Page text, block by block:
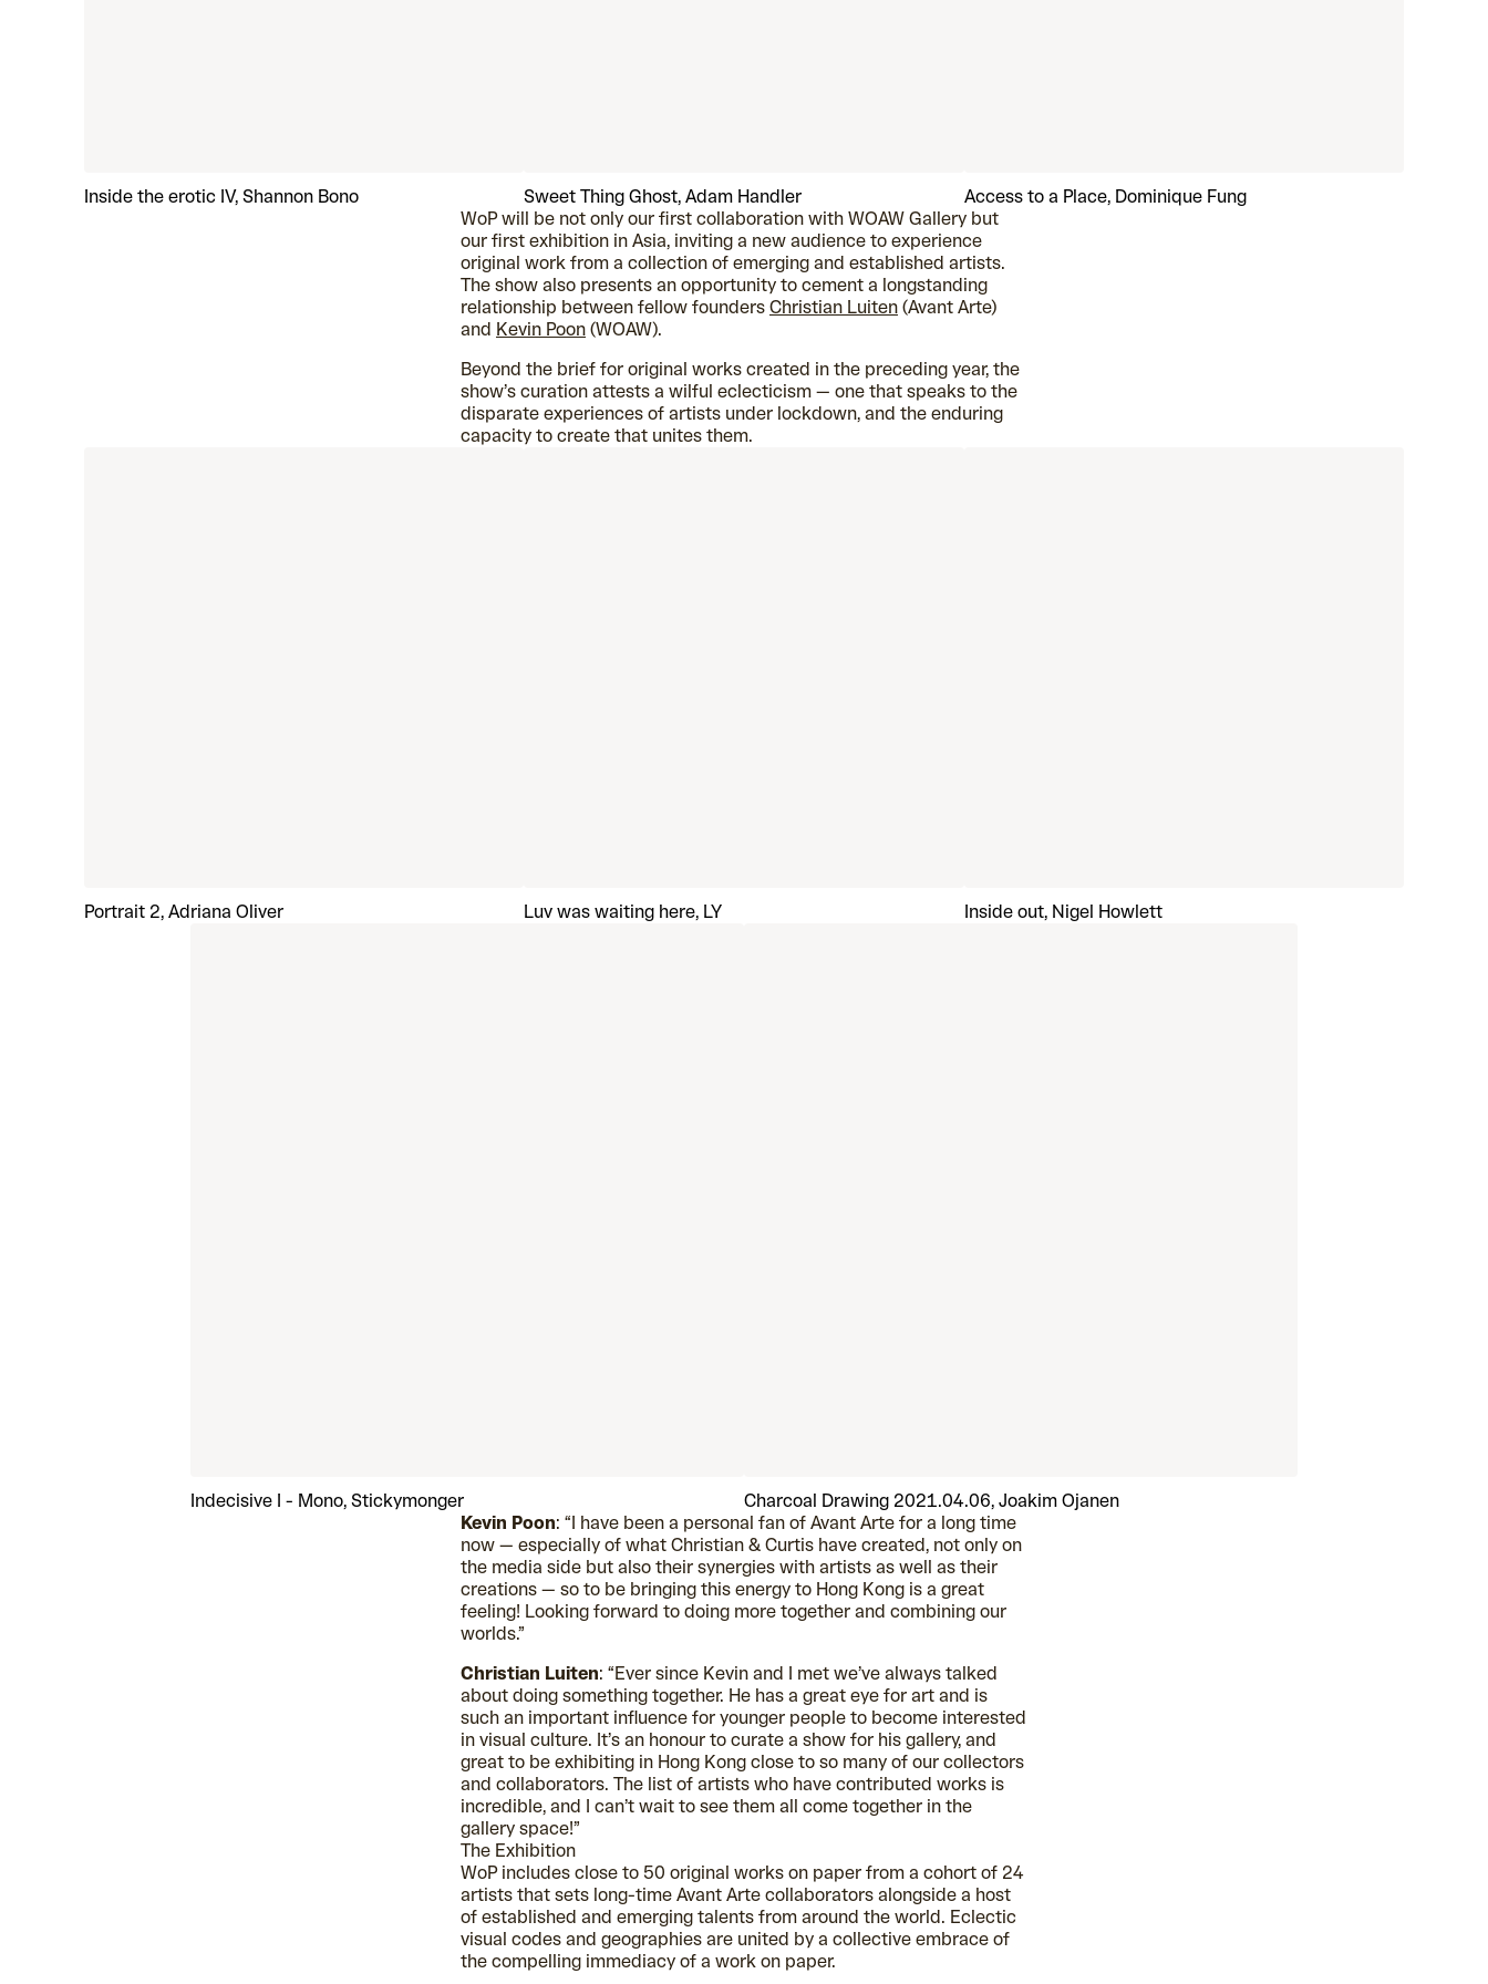
Inside the erotic IV, Shannon Bono Sweet Thing Ghost, Adam Handler
Access to a Place, Dominique Fung
WoP will be not only our first collaboration with WOAW Gallery but
our first exhibition in Asia, inviting a new audience to experience
original work from a collection of emerging and established artists.
The show also presents an opportunity to cement a longstanding
relationship between fellow founders Christian Luiten (Avant Arte)
and Kevin Poon (WOAW).
Beyond the brief for original works created in the preceding year, the
show’s curation attests a wilful eclecticism — one that speaks to the
disparate experiences of artists under lockdown, and the enduring
capacity to create that unites them.
Portrait 2, Adriana Oliver Luv was waiting here, LY Inside out, Nigel Howlett
Indecisive I - Mono, Stickymonger
Charcoal Drawing 2021.04.06, Joakim Ojanen
Kevin Poon: “I have been a personal fan of Avant Arte for a long time
now — especially of what Christian & Curtis have created, not only on
the media side but also their synergies with artists as well as their
creations — so to be bringing this energy to Hong Kong is a great
feeling! Looking forward to doing more together and combining our
worlds.”
Christian Luiten: “Ever since Kevin and I met we’ve always talked
about doing something together. He has a great eye for art and is
such an important influence for younger people to become interested
in visual culture. It’s an honour to curate a show for his gallery, and
great to be exhibiting in Hong Kong close to so many of our collectors
and collaborators. The list of artists who have contributed works is
incredible, and I can’t wait to see them all come together in the
gallery space!”
The Exhibition
WoP includes close to 50 original works on paper from a cohort of 24
artists that sets long-time Avant Arte collaborators alongside a host
of established and emerging talents from around the world. Eclectic
visual codes and geographies are united by a collective embrace of
the compelling immediacy of a work on paper.